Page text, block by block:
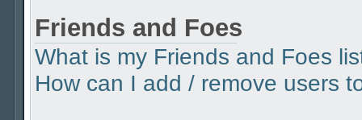
Friends and Foes
What is my Friends and Foes
How can I add / remove users